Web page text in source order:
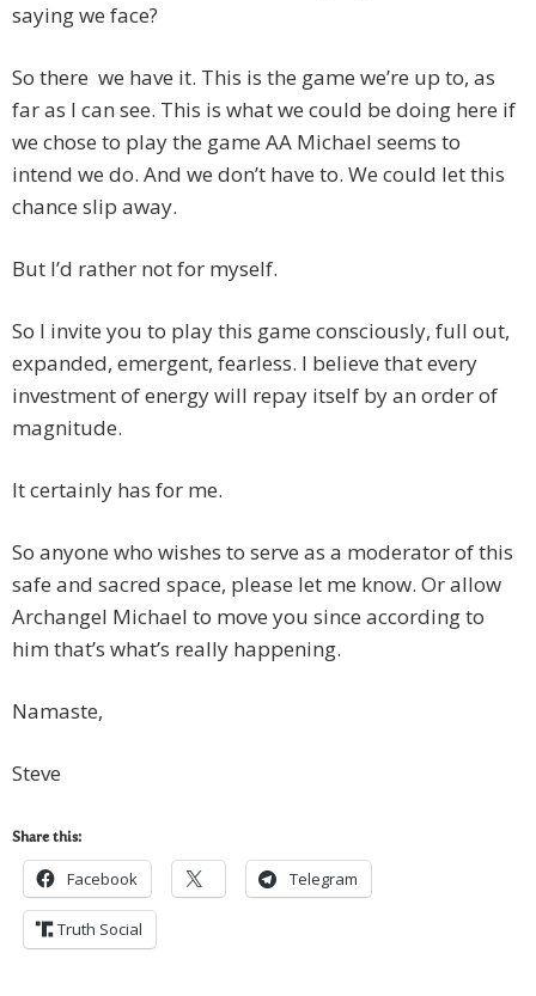
saying we face?
So there we have it. This is the game we’re up to, as
far as I can see. This is what we could be doing here if
we chose to play the game AA Michael seems to
intend we do. And we don’t have to. We could let this
chance slip away.
But I’d rather not for myself.
So I invite you to play this game consciously, full out,
expanded, emergent, fearless. I believe that every
investment of energy will repay itself by an order of
magnitude.
It certainly has for me.
So anyone who wishes to serve as a moderator of this
safe and sacred space, please let me know. Or allow
Archangel Michael to move you since according to
him that’s what’s really happening.
Namaste,
Steve
Share this:
Facebook Telegram
Truth Social